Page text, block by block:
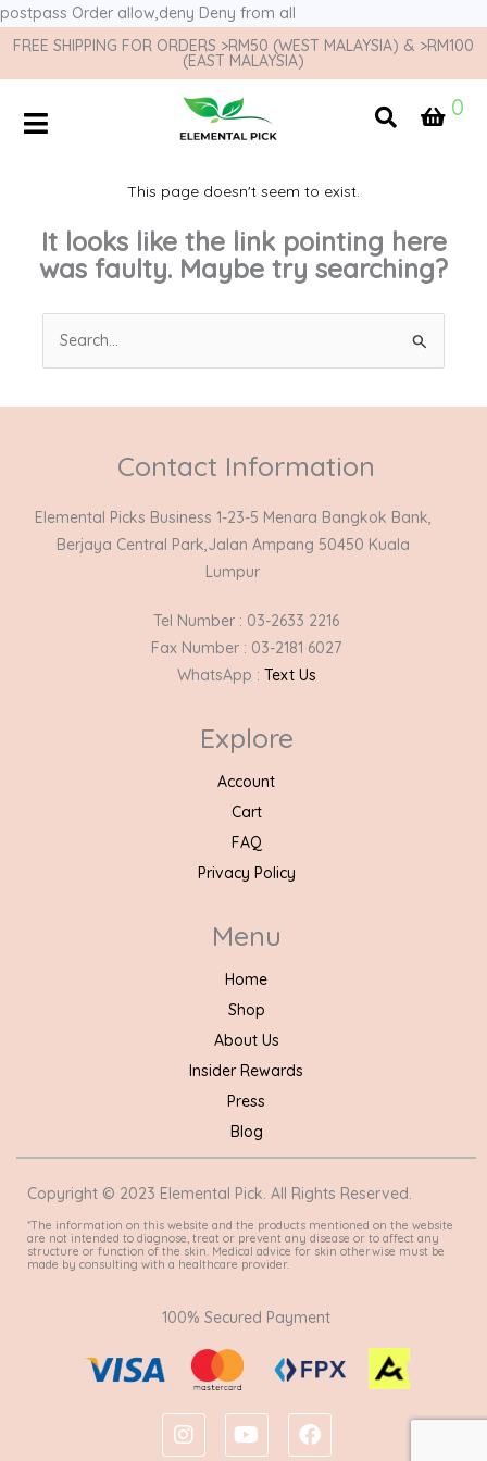
postpass Order allow,deny Deny from all
FREE SHIPPING FOR ORDERS >RM50 (WEST MALAYSIA) & >RM100
(EAST MALAYSIA)
0
This page doesn't seem to exist.
It looks like the link pointing here
was faulty. Maybe try searching?
Search
for:
Contact Information
Elemental Picks Business 1-23-5 Menara Bangkok Bank,
Berjaya Central Park,Jalan Ampang 50450 Kuala
Lumpur
Tel Number : 03-2633 2216
Fax Number : 03-2181 6027
WhatsApp : Text Us
Explore
Account
Cart
FAQ
Privacy Policy
Menu
Home
Shop
About Us
Insider Rewards
Press
Blog
Copyright © 2023 Elemental Pick. All Rights Reserved.
*The information on this website and the products mentioned on the website
are not intended to diagnose, treat or prevent any disease or to affect any
structure or function of the skin. Medical advice for skin otherwise must be
made by consulting with a healthcare provider.
100% Secured Payment
I
n
Y
o
F
a